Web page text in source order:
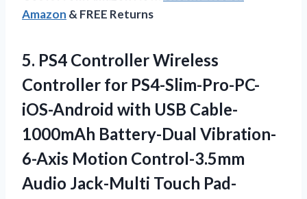
Amazon & FREE Returns
5. PS4 Controller Wireless
Controller for PS4-Slim-Pro-PC-
iOS-Android with USB Cable-
1000mAh Battery-Dual Vibration-
6-Axis Motion Control-3.5mm
Audio Jack-Multi Touch Pad-